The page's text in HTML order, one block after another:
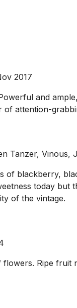
2017
and
attention-
Tanzer, Vinous,
of blackberry,
today
of the vintage.
Ripe fruit